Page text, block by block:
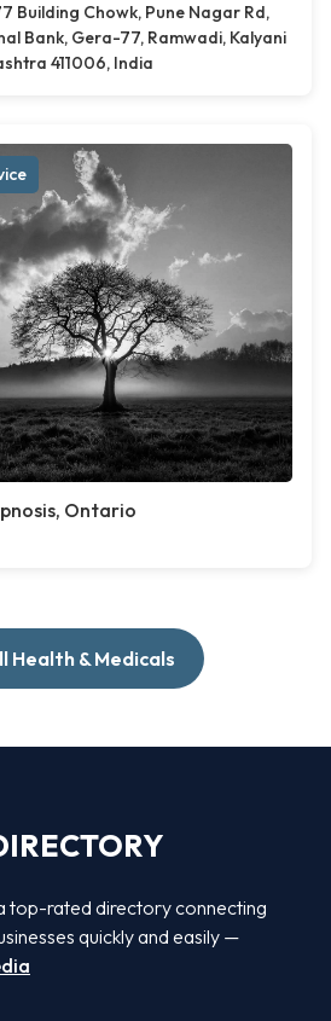
Building Chowk, Pune Nagar Rd,
Bank, Gera-77, Ramwadi, Kalyani
411006, India
Ontario
Health & Medicals
top-rated directory connecting
quickly and easily —